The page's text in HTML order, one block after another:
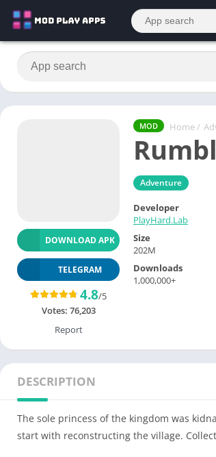
MOD Home /
Adventure
DOWNLOAD APK
TELEGRAM
4.8/5
Votes: 76,203
Report
Developer
PlayHard.Lab
Size
202M
Downloads
1,000,000+
DESCRIPTION
The sole princess of the kingdom was
start with reconstructing the village.